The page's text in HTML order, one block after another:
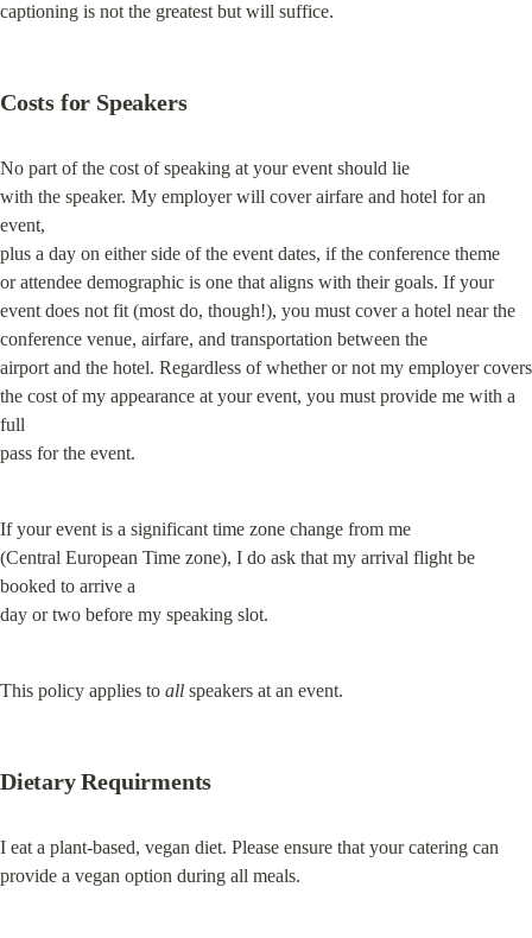
captioning is not the greatest but will suffice.
Costs for Speakers
No part of the cost of speaking at your event should lie
with the speaker. My employer will cover airfare and hotel for an
event,
plus a day on either side of the event dates, if the conference theme
or attendee demographic is one that aligns with their goals. If your
event does not fit (most do, though!), you must cover a hotel near the
conference venue, airfare, and transportation between the
airport and the hotel. Regardless of whether or not my employer covers
the cost of my appearance at your event, you must provide me with a
full
pass for the event.
If your event is a significant time zone change from me
(Central European Time zone), I do ask that my arrival flight be
booked to arrive a
day or two before my speaking slot.
This policy applies to all speakers at an event.
Dietary Requirments
I eat a plant-based, vegan diet. Please ensure that your catering can
provide a vegan option during all meals.